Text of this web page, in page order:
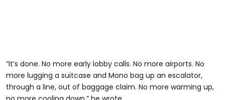
“It’s done. No more early lobby calls. No more airports. No
more lugging a suitcase and Mono bag up an escalator,
through a line, out of baggage claim. No more warming up,